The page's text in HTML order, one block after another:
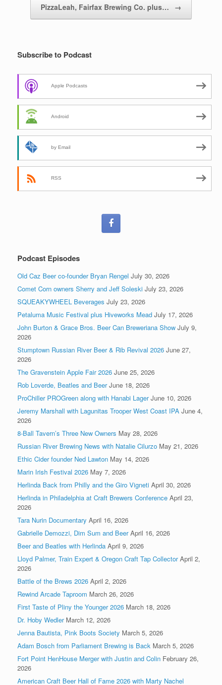
PizzaLeah, Fairfax Brewing Co. plus… →
Subscribe to Podcast
Apple Podcasts
Android
by Email
RSS
Podcast Episodes
Old Caz Beer co-founder Bryan Rengel July 30, 2026
Comet Corn owners Sherry and Jeff Soleski July 23, 2026
SQUEAKYWHEEL Beverages July 23, 2026
Petaluma Music Festival plus Hiveworks Mead July 17, 2026
John Burton & Grace Bros. Beer Can Breweriana Show July 9,
2026
Stumptown Russian River Beer & Rib Revival 2026 June 27,
2026
The Gravenstein Apple Fair 2026 June 25, 2026
Rob Loverde, Beatles and Beer June 18, 2026
ProChiller PROGreen along with Hanabi Lager June 10, 2026
Jeremy Marshall with Lagunitas Trooper West Coast IPA June 4,
2026
8-Ball Tavern’s Three New Owners May 28, 2026
Russian River Brewing News with Natalie Cilurzo May 21, 2026
Ethic Cider founder Ned Lawton May 14, 2026
Marin Irish Festival 2026 May 7, 2026
Herlinda Back from Philly and the Giro Vigneti April 30, 2026
Herlinda in Philadelphia at Craft Brewers Conference April 23,
2026
Tara Nurin Documentary April 16, 2026
Gabrielle Demozzi, Dim Sum and Beer April 16, 2026
Beer and Beatles with Herlinda April 9, 2026
Lloyd Palmer, Train Expert & Oregon Craft Tap Collector April 2,
2026
Battle of the Brews 2026 April 2, 2026
Rewind Arcade Taproom March 26, 2026
First Taste of Pliny the Younger 2026 March 18, 2026
Dr. Hoby Wedler March 12, 2026
Jenna Bautista, Pink Boots Society March 5, 2026
Adam Bosch from Parliament Brewing is Back March 5, 2026
Fort Point HenHouse Merger with Justin and Colin February 26,
2026
American Craft Beer Hall of Fame 2026 with Marty Nachel